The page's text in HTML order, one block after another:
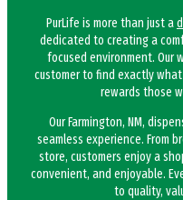
PurLife is more than just a
dedicated to creating a
focused environment. Our
customer to find exactly
rewards those
Our Farmington, NM,
seamless experience. From
store, customers enjoy a
convenient, and enjoyable.
to quality,